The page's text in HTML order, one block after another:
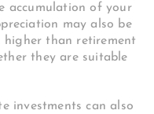
accumulation of your
may also be
higher than retirement
they are suitable
investments can also